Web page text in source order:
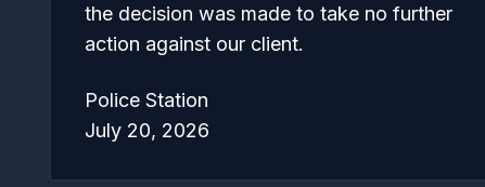
the decision was made to take no further
action against our client.
Police Station
July 20, 2026